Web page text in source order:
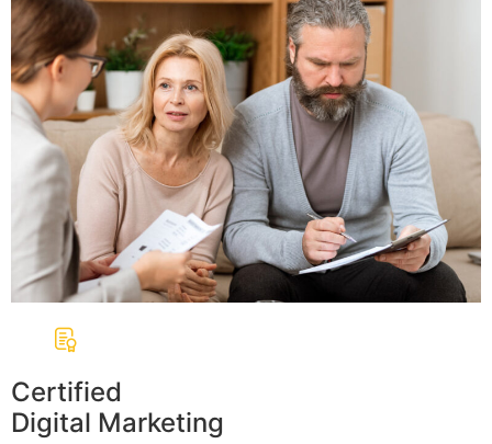
Certified
Digital Marketing